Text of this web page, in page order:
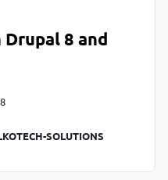
8 and
SOLUTIONS